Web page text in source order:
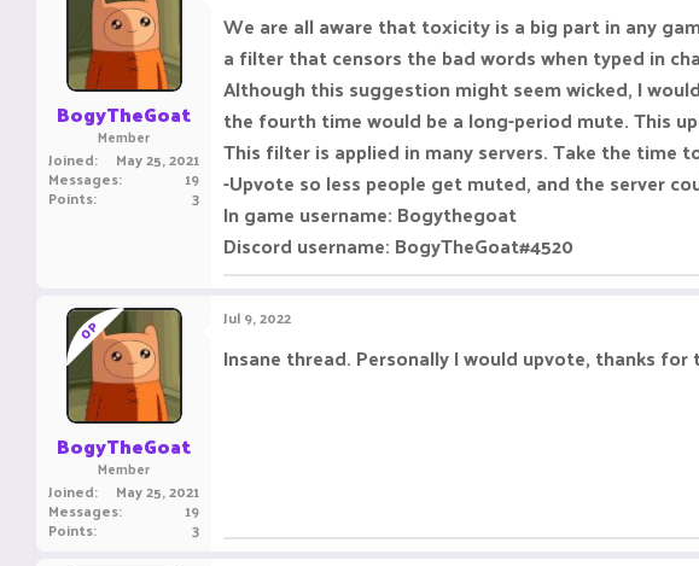
t
r
BogyTheGoat
Member
Joined May 25, 2021
Messages 19
Points 3
We are all aware that toxicity is a big part in any
a filter that censors the bad words when typed in
Although this suggestion might seem wicked, I
the fourth time would be a long-period mute. This
This filter is applied in many servers. Take the time
-Upvote so less people get muted, and the server
In game username: Bogythegoat
Discord username: BogyTheGoat#4520
OP
BogyTheGoat
Member
Joined May 25, 2021
Messages 19
Points 3
Jul 9, 2022
Insane thread. Personally I would upvote, thanks